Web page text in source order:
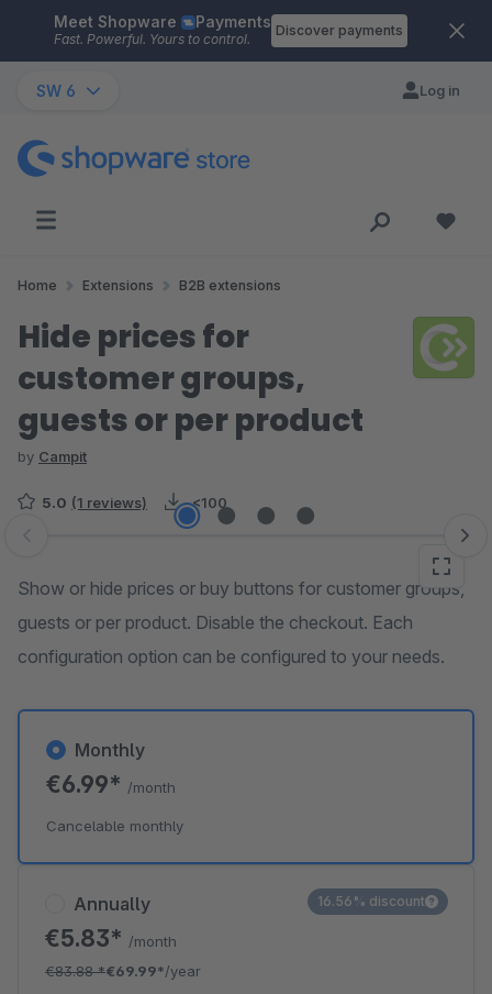
Skip to main content
Meet Shopware Payments
Fast. Powerful. Yours to control.
Discover payments
SW 6 Log in
Home Extensions B2B extensions
Hide prices for
customer groups,
guests or per product
by Campit
5.0 (1 reviews) <100
Skip image gallery
Show or hide prices or buy buttons for customer groups,
guests or per product. Disable the checkout. Each
configuration option can be configured to your needs.
Annually
€5.83* /month
€83.88*€69.99*/year
16.56% discount
Monthly
€6.99* /month
Cancelable monthly